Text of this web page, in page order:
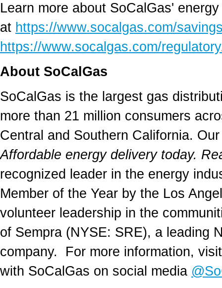
Learn more about SoCalGas'
at https://www.socalgas.com/
https://www.socalgas.com/
About SoCalGas
SoCalGas is the largest gas
more than 21 million consumers
Central and Southern California.
Affordable energy delivery today.
recognized leader in the energy
Member of the Year by the Los
volunteer leadership in the
of Sempra (NYSE: SRE), a leading
company. For more information,
with SoCalGas on social media